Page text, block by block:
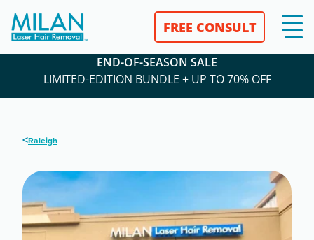
FREE CONSULT
END-OF-SEASON SALE
LIMITED-EDITION BUNDLE + UP TO 70% OFF
<Raleigh